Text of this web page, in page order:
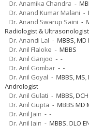
Dr. Anamika Chandra -
Dr. Anand Kumar Malani -
Dr. Anand Swarup Saini -
Radiologist & Ultrasonologist
Dr. Anandi Lal - MBBS, MD
Dr. Anil Flaloke - MBBS
Dr. Anil Ganjoo - -
Dr. Anil Gombar - -
Dr. Anil Goyal - MBBS,
Andrologist
Dr. Anil Gulati - MBBS, DCH
Dr. Anil Gupta - MBBS MD
Dr. Anil Jain - -
Dr. Anil Jain - MBBS, DLO